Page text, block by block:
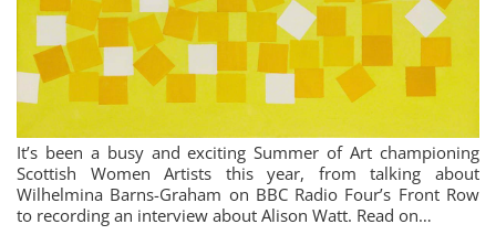
It’s been a busy and exciting Summer of Art championing
Scottish Women Artists this year, from talking about
Wilhelmina Barns-Graham on BBC Radio Four’s Front Row
to recording an interview about Alison Watt. Read on…